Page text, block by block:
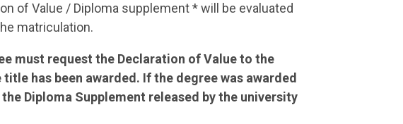
of Value / Diploma supplement * will be evaluated
matriculation.
must request the Declaration of Value to the
has been awarded. If the degree was awarded
Diploma Supplement released by the university